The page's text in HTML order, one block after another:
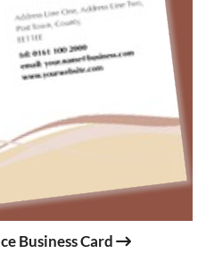
Business Card